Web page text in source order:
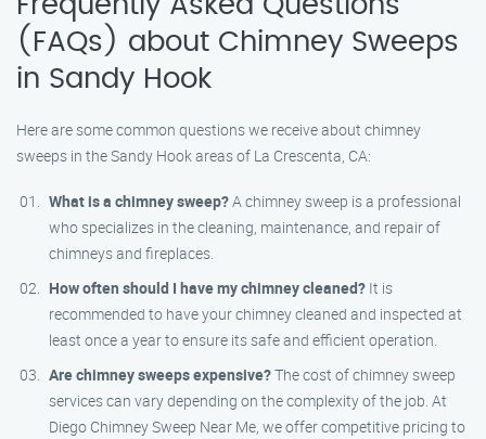
(FAQs) about Chimney Sweeps
in Sandy Hook
Here are some common questions we receive about chimney
sweeps in the Sandy Hook areas of La Crescenta, CA:
What is a chimney sweep?A chimney sweep is a professional
who specializes in the cleaning, maintenance, and repair of
chimneys and fireplaces.
How often should I have my chimney cleaned? It is
recommended to have your chimney cleaned and inspected at
least once a year to ensure its safe and efficient operation.
Are chimney sweeps expensive?The cost of chimney sweep
services can vary depending on the complexity of the job. At
Diego Chimney Sweep Near Me, we offer competitive pricing to